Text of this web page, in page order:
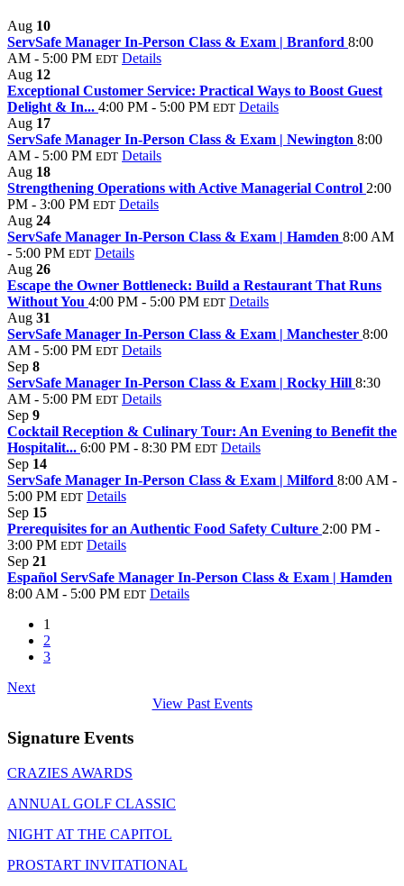
Aug 10
ServSafe Manager In-Person Class & Exam | Branford 8:00
AM - 5:00 PM EDT Details
Aug 12
Exceptional Customer Service: Practical Ways to Boost Guest
Delight & In... 4:00 PM - 5:00 PM EDT Details
Aug 17
ServSafe Manager In-Person Class & Exam | Newington 8:00
AM - 5:00 PM EDT Details
Aug 18
Strengthening Operations with Active Managerial Control 2:00
PM - 3:00 PM EDT Details
Aug 24
ServSafe Manager In-Person Class & Exam | Hamden 8:00 AM
- 5:00 PM EDT Details
Aug 26
Escape the Owner Bottleneck: Build a Restaurant That Runs
Without You 4:00 PM - 5:00 PM EDT Details
Aug 31
ServSafe Manager In-Person Class & Exam | Manchester 8:00
AM - 5:00 PM EDT Details
Sep 8
ServSafe Manager In-Person Class & Exam | Rocky Hill 8:30
AM - 5:00 PM EDT Details
Sep 9
Cocktail Reception & Culinary Tour: An Evening to Benefit the
Hospitalit... 6:00 PM - 8:30 PM EDT Details
Sep 14
ServSafe Manager In-Person Class & Exam | Milford 8:00 AM -
5:00 PM EDT Details
Sep 15
Prerequisites for an Authentic Food Safety Culture 2:00 PM -
3:00 PM EDT Details
Sep 21
Español ServSafe Manager In-Person Class & Exam | Hamden
8:00 AM - 5:00 PM EDT Details
1
2
3
Next
View Past Events
Signature Events
CRAZIES AWARDS
ANNUAL GOLF CLASSIC
NIGHT AT THE CAPITOL
PROSTART INVITATIONAL